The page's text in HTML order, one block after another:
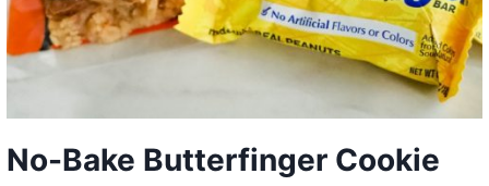
No-Bake Butterfinger Cookie